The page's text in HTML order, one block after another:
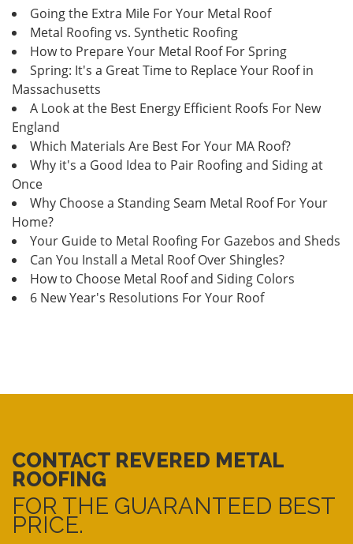
Going the Extra Mile For Your Metal Roof
Metal Roofing vs. Synthetic Roofing
How to Prepare Your Metal Roof For Spring
Spring: It's a Great Time to Replace Your Roof in
Massachusetts
A Look at the Best Energy Efficient Roofs For New
England
Which Materials Are Best For Your MA Roof?
Why it's a Good Idea to Pair Roofing and Siding at
Once
Why Choose a Standing Seam Metal Roof For Your
Home?
Your Guide to Metal Roofing For Gazebos and Sheds
Can You Install a Metal Roof Over Shingles?
How to Choose Metal Roof and Siding Colors
6 New Year's Resolutions For Your Roof
CONTACT REVERED METAL
ROOFING
FOR THE GUARANTEED BEST
PRICE.